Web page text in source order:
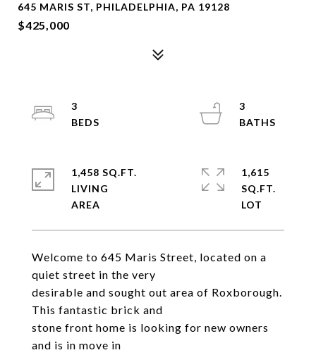
645 MARIS ST, PHILADELPHIA, PA 19128
$425,000
Welcome to 645 Maris Street, located on a
quiet street in the very
desirable and sought out area of Roxborough.
This fantastic brick and
stone front home is looking for new owners
and is in move in
3
3
1,458 SQ.FT.
LIVING
1,615
SQ.FT.